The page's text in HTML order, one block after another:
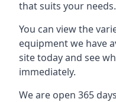
that suits your needs.
You can view the
equipment we have
site today and see
immediately.
We are open 365